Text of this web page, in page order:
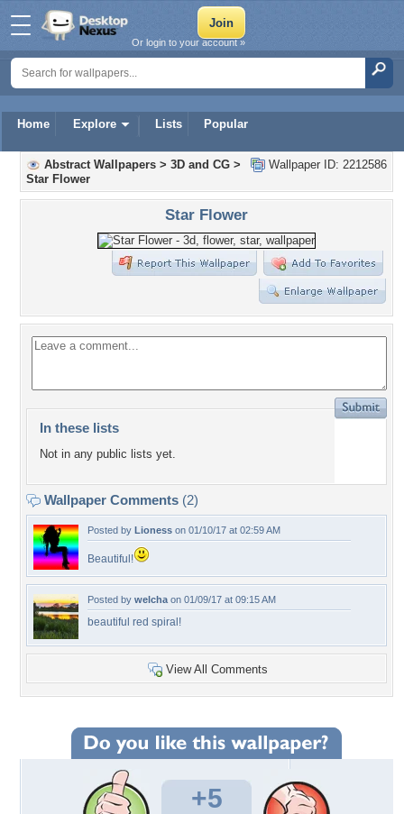
Home Explore Lists Popular
Or login to your account »
Wallpaper ID: 2212586
Abstract Wallpapers > 3D and CG >
Star Flower
Star Flower
In these lists
Not in any public lists yet.
Wallpaper Comments (2)
Posted by Lioness on 01/10/17 at 02:59 AM
Beautiful!
Posted by welcha on 01/09/17 at 09:15 AM
beautiful red spiral!
View All Comments
+5